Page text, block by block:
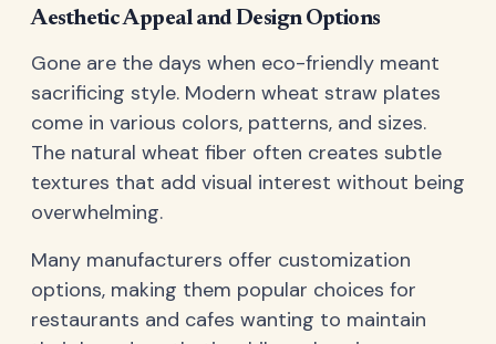
Aesthetic Appeal and Design Options
Gone are the days when eco-friendly meant
sacrificing style. Modern wheat straw plates
come in various colors, patterns, and sizes.
The natural wheat fiber often creates subtle
textures that add visual interest without being
overwhelming.
Many manufacturers offer customization
options, making them popular choices for
restaurants and cafes wanting to maintain